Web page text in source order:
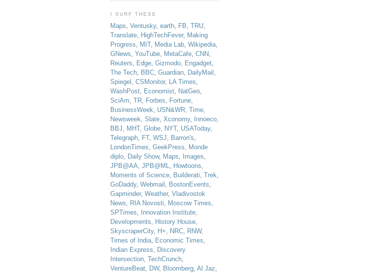
I SURF THESE
Maps, Ventusky, earth, FB, TRU,
Translate, HighTechFever, Making
Progress, MIT, Media Lab, Wikipedia,
GNews, YouTube, MetaCafe, CNN,
Reuters, Edge, Gizmodo, Engadget,
The Tech, BBC, Guardian, DailyMail ,
Spiegel , CSMonitor, LA Times,
WashPost, Economist, NatGeo,
SciAm, TR, Forbes, Fortune,
BusinessWeek, USN&WR, Time,
Newsweek, Slate, Xconomy, Innoeco,
BBJ, MHT, Globe, NYT, USAToday,
Telegraph, FT, WSJ, Barron's,
LondonTimes, GeekPress, Monde
diplo, Daily Show, Maps, Images,
JPB@AA, JPB@ML, Howtoons,
Moments of Science, Builderati, Trek,
GoDaddy, Webmail , BostonEvents,
Gapminder, Weather, Vladivostok
News, RIA Novosti, Moscow Times,
SPTimes, Innovation Institute,
Developments, History House,
SkyscraperCity, H+, NRC, RNW,
Times of India, Economic Times,
Indian Express, Discovery
Intersection, TechCrunch,
VentureBeat, DW, Bloomberg, Al Jaz,